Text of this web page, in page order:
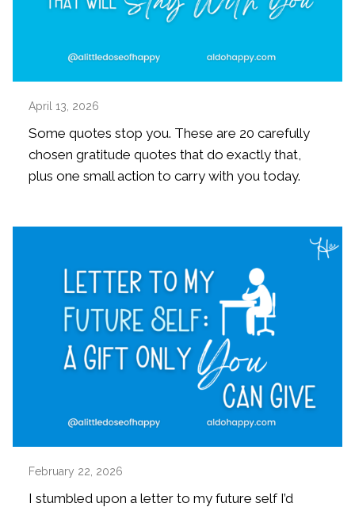
April 13, 2026
Some quotes stop you. These are 20 carefully
chosen gratitude quotes that do exactly that,
plus one small action to carry with you today.
February 22, 2026
I stumbled upon a letter to my future self I’d